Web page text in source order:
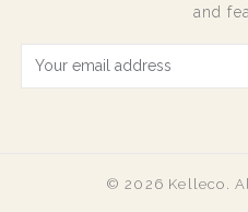
and
© 2026 Kelleco.